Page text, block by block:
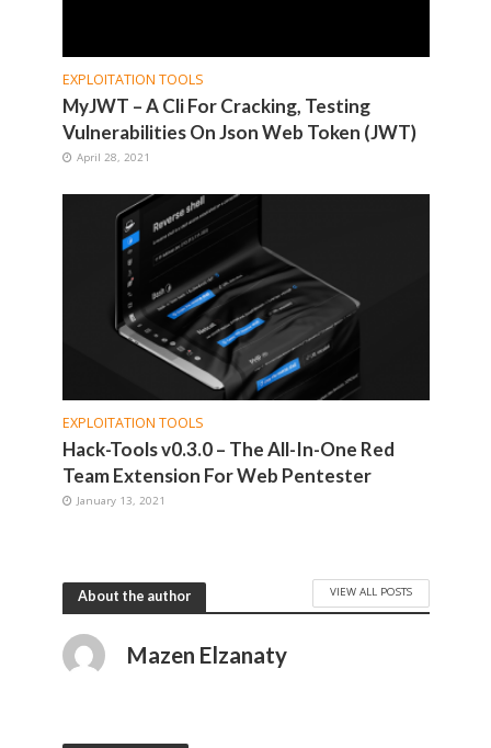
EXPLOITATION TOOLS
MyJWT – A Cli For Cracking, Testing
Vulnerabilities On Json Web Token (JWT)
April 28, 2021
EXPLOITATION TOOLS
Hack-Tools v0.3.0 – The All-In-One Red
Team Extension For Web Pentester
January 13, 2021
About the author VIEW ALL POSTS
Mazen Elzanaty